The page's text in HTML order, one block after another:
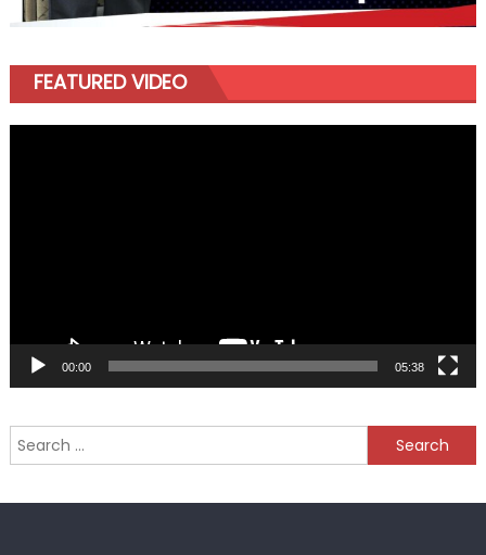
FEATURED VIDEO
00:00 05:38
Search
for: